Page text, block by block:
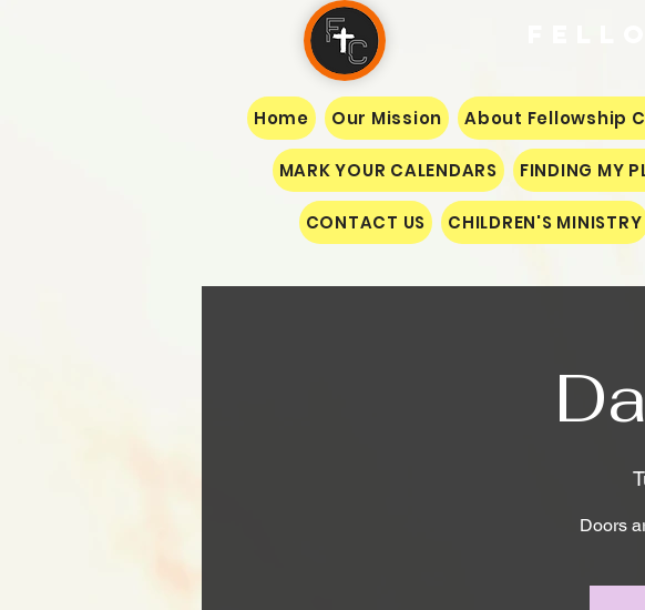
Home Our Mission About Fellowship
MARK YOUR CALENDARS FINDING MY
CONTACT US CHILDREN'S MINISTRY
Doors